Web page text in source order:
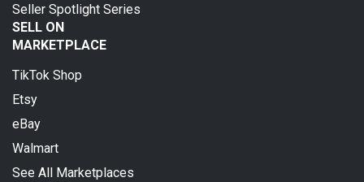
Seller Spotlight Series
SELL ON
MARKETPLACE
TikTok Shop
Etsy
eBay
Walmart
See All Marketplaces